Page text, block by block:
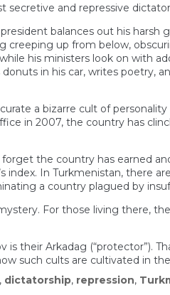
secretive and repressive
balances out his
up from below,
his ministers look on with
in his car, writes poetry,
a bizarre cult of
in 2007, the country has
the country has earned
index. In Turkmenistan,
a country plagued by
For those living there,
their Arkadag (“protector”).
such cults are cultivated in
, dictatorship, repression,